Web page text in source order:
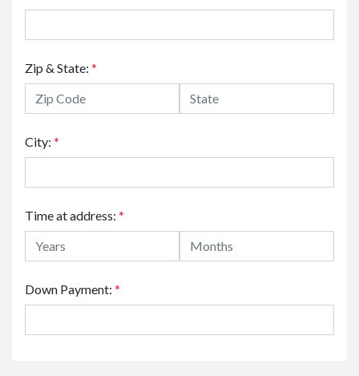
Zip & State: *
City: *
Time at address: *
Down Payment: *